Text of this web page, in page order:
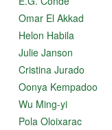
Omar El Akkad
Helon Habila
Julie Janson
Cristina Jurado
Oonya Kempadoo
Wu Ming-yi
Pola Oloixarac